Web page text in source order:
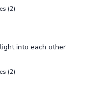
(2)
into each other
(2)